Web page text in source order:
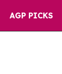
AGP PICKS